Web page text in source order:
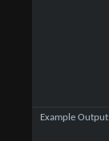
Example Output